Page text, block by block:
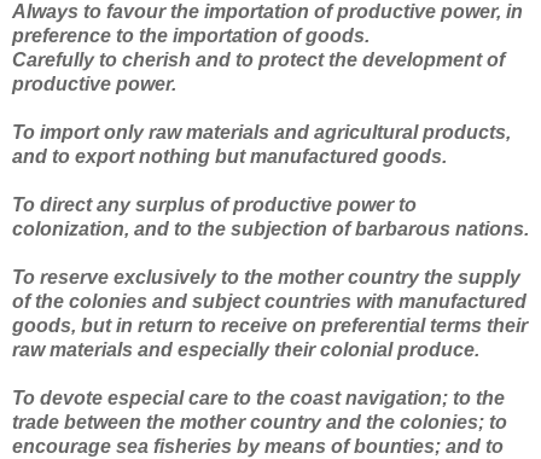
Always to favour the importation of productive power, in
preference to the importation of goods.
Carefully to cherish and to protect the development of
productive power.
To import only raw materials and agricultural products,
and to export nothing but manufactured goods.
To direct any surplus of productive power to
colonization, and to the subjection of barbarous nations.
To reserve exclusively to the mother country the supply
of the colonies and subject countries with manufactured
goods, but in return to receive on preferential terms their
raw materials and especially their colonial produce.
To devote especial care to the coast navigation; to the
trade between the mother country and the colonies; to
encourage sea fisheries by means of bounties; and to